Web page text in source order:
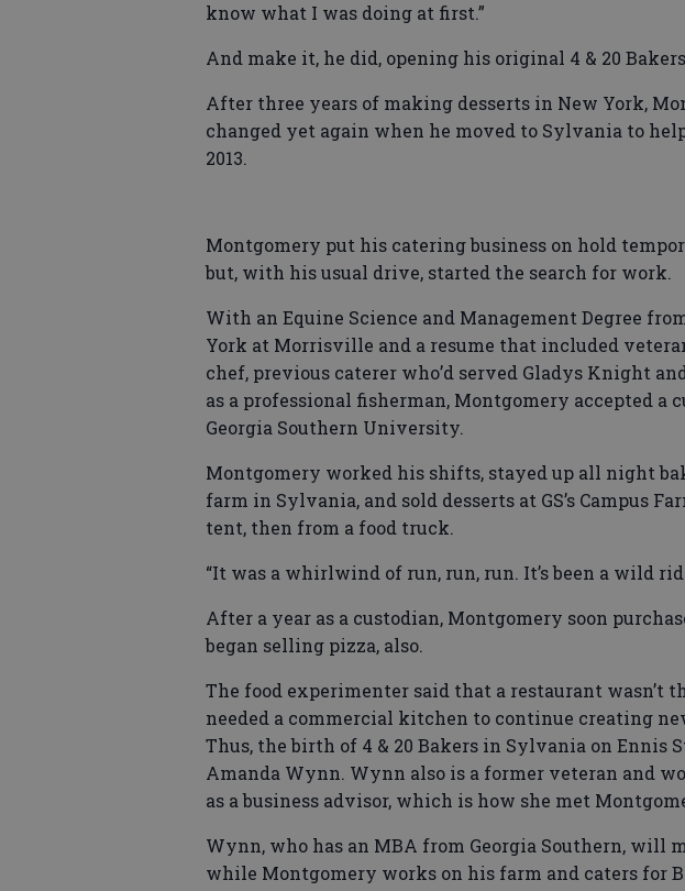
know what I was doing at first.”
And make it, he did, opening his original 4 & 20
After three years of making desserts in New York,
changed yet again when he moved to Sylvania to
2013.
Montgomery put his catering business on hold
but, with his usual drive, started the search for work.
With an Equine Science and Management Degree
York at Morrisville and a resume that included
chef, previous caterer who’d served Gladys Knight
as a professional fisherman, Montgomery accepted a
Georgia Southern University.
Montgomery worked his shifts, stayed up all night
farm in Sylvania, and sold desserts at GS’s Campus
tent, then from a food truck.
“It was a whirlwind of run, run, run. It’s been a wild
After a year as a custodian, Montgomery soon
began selling pizza, also.
The food experimenter said that a restaurant wasn’t
needed a commercial kitchen to continue creating
Thus, the birth of 4 & 20 Bakers in Sylvania on Ennis
Amanda Wynn. Wynn also is a former veteran and
as a business advisor, which is how she met
Wynn, who has an MBA from Georgia Southern, will
while Montgomery works on his farm and caters for